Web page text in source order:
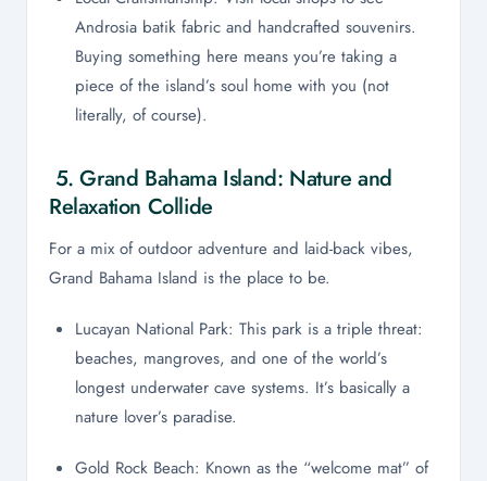
Androsia batik fabric and handcrafted souvenirs.
Buying something here means you’re taking a
piece of the island’s soul home with you (not
literally, of course).
5. Grand Bahama Island: Nature and
Relaxation Collide
For a mix of outdoor adventure and laid-back vibes,
Grand Bahama Island is the place to be.
Lucayan National Park: This park is a triple threat:
beaches, mangroves, and one of the world’s
longest underwater cave systems. It’s basically a
nature lover’s paradise.
Gold Rock Beach: Known as the “welcome mat” of